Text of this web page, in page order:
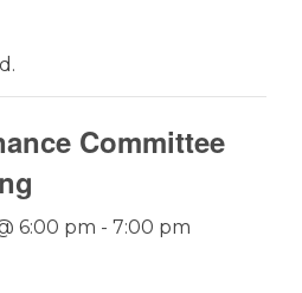
Committee
6:00 pm - 7:00 pm